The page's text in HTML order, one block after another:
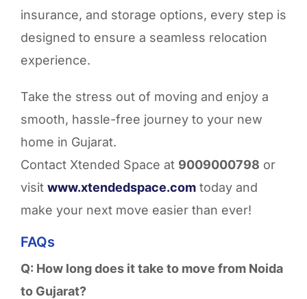
insurance, and storage options, every step is
designed to ensure a seamless relocation
experience.
Take the stress out of moving and enjoy a
smooth, hassle-free journey to your new
home in Gujarat.
Contact Xtended Space at 9009000798 or
visit www.xtendedspace.com today and
make your next move easier than ever!
FAQs
Q: How long does it take to move from Noida
to Gujarat?